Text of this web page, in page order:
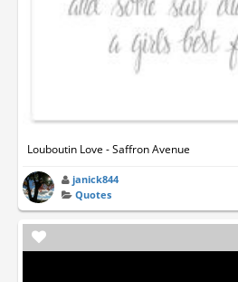
Louboutin Love - Saffron Avenue
janick844
Quotes